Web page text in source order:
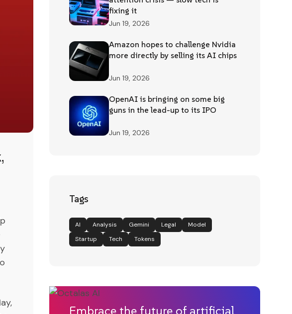
fixing it
Jun 19, 2026
Amazon hopes to challenge Nvidia
more directly by selling its AI chips
Jun 19, 2026
OpenAI is bringing on some big
guns in the lead-up to its IPO
Jun 19, 2026
Tags
AI Analysis Gemini Legal
Model
Startup
Tech Tokens
Embrace the future of artificial